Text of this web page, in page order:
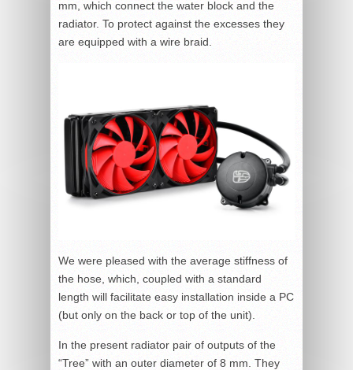
mm, which connect the water block and the
radiator. To protect against the excesses they
are equipped with a wire braid.
We were pleased with the average stiffness of
the hose, which, coupled with a standard
length will facilitate easy installation inside a PC
(but only on the back or top of the unit).
In the present radiator pair of outputs of the
“Tree” with an outer diameter of 8 mm. They